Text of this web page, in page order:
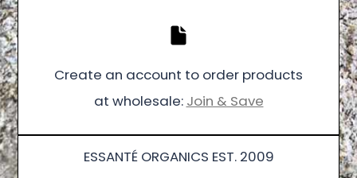
Create an account to order products
at wholesale: Join & Save
ESSANTÉ ORGANICS EST. 2009